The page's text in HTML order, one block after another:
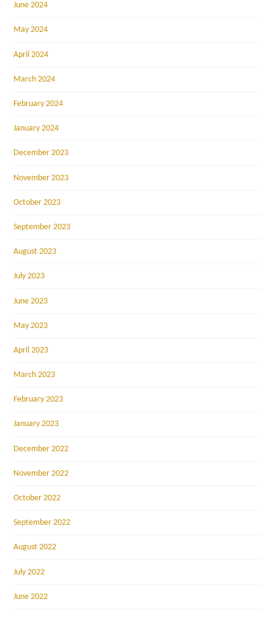
June 2024
May 2024
April 2024
March 2024
February 2024
January 2024
December 2023
November 2023
October 2023
September 2023
August 2023
July 2023
June 2023
May 2023
April 2023
March 2023
February 2023
January 2023
December 2022
November 2022
October 2022
September 2022
August 2022
July 2022
June 2022